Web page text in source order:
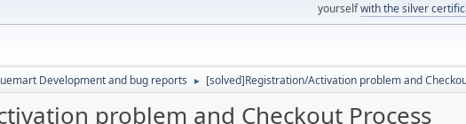
yourselfwith the silver
Development and bug reports ► [solved]Registration/Activation problem and
problem and Checkout Process